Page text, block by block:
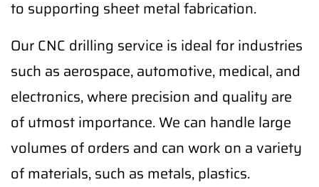
to supporting sheet metal fabrication.
Our CNC drilling service is ideal for industries
such as aerospace, automotive, medical, and
electronics, where precision and quality are
of utmost importance. We can handle large
volumes of orders and can work on a variety
of materials, such as metals, plastics.